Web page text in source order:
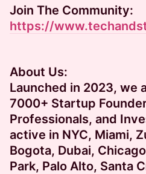
Join The Community:
https://
About Us:
​​​Launched in 2023, we
7000+ Startup
Professionals, and
active in NYC, Miami,
Bogota, Dubai,
Park, Palo Alto, Santa